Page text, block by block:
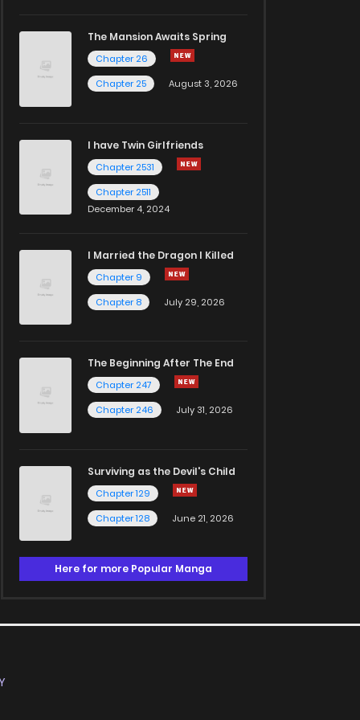
The Mansion Awaits Spring
Chapter 26
Chapter 25
August 3, 2026
I have Twin Girlfriends
Chapter 2531
Chapter 2511
December 4, 2024
I Married the Dragon I Killed
Chapter 9
Chapter 8
July 29, 2026
The Beginning After The End
Chapter 247
Chapter 246
July 31, 2026
Surviving as the Devil's Child
Chapter 129
Chapter 128
June 21, 2026
Here for more Popular Manga